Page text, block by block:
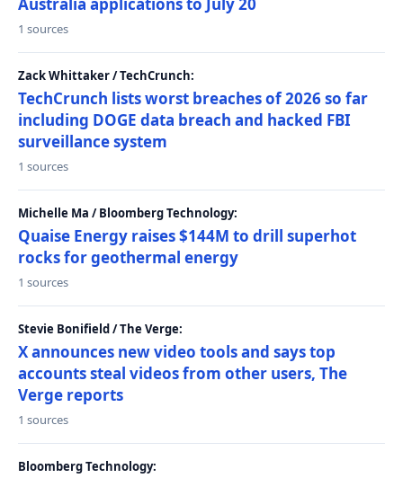
1 sources
Zack Whittaker / TechCrunch:
TechCrunch lists worst breaches of 2026 so far
including DOGE data breach and hacked FBI
surveillance system
1 sources
Michelle Ma / Bloomberg Technology:
Quaise Energy raises $144M to drill superhot
rocks for geothermal energy
1 sources
Stevie Bonifield / The Verge:
X announces new video tools and says top
accounts steal videos from other users, The
Verge reports
1 sources
Bloomberg Technology: